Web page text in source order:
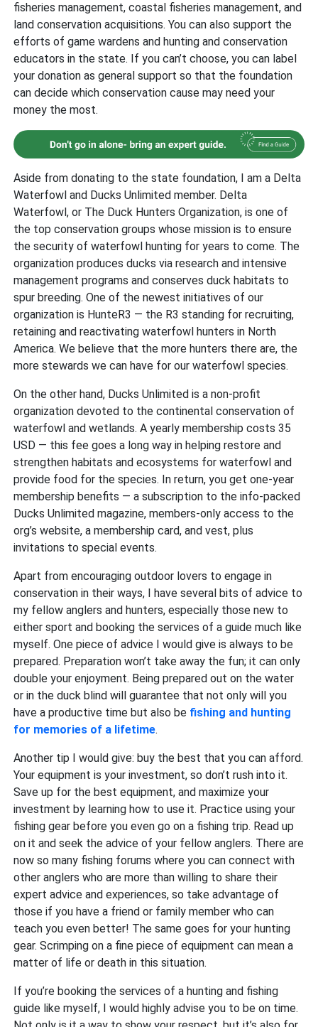
fisheries management, coastal fisheries management, and
land conservation acquisitions. You can also support the
efforts of game wardens and hunting and conservation
educators in the state. If you can’t choose, you can label
your donation as general support so that the foundation
can decide which conservation cause may need your
money the most.
Aside from donating to the state foundation, I am a Delta
Waterfowl and Ducks Unlimited member. Delta
Waterfowl, or The Duck Hunters Organization, is one of
the top conservation groups whose mission is to ensure
the security of waterfowl hunting for years to come. The
organization produces ducks via research and intensive
management programs and conserves duck habitats to
spur breeding. One of the newest initiatives of our
organization is HunteR3 — the R3 standing for recruiting,
retaining and reactivating waterfowl hunters in North
America. We believe that the more hunters there are, the
more stewards we can have for our waterfowl species.
On the other hand, Ducks Unlimited is a non-profit
organization devoted to the continental conservation of
waterfowl and wetlands. A yearly membership costs 35
USD — this fee goes a long way in helping restore and
strengthen habitats and ecosystems for waterfowl and
provide food for the species. In return, you get one-year
membership benefits — a subscription to the info-packed
Ducks Unlimited magazine, members-only access to the
org’s website, a membership card, and vest, plus
invitations to special events.
Apart from encouraging outdoor lovers to engage in
conservation in their ways, I have several bits of advice to
my fellow anglers and hunters, especially those new to
either sport and booking the services of a guide much like
myself. One piece of advice I would give is always to be
prepared. Preparation won’t take away the fun; it can only
double your enjoyment. Being prepared out on the water
or in the duck blind will guarantee that not only will you
have a productive time but also be fishing and hunting
for memories of a lifetime.
Another tip I would give: buy the best that you can afford.
Your equipment is your investment, so don’t rush into it.
Save up for the best equipment, and maximize your
investment by learning how to use it. Practice using your
fishing gear before you even go on a fishing trip. Read up
on it and seek the advice of your fellow anglers. There are
now so many fishing forums where you can connect with
other anglers who are more than willing to share their
expert advice and experiences, so take advantage of
those if you have a friend or family member who can
teach you even better! The same goes for your hunting
gear. Scrimping on a fine piece of equipment can mean a
matter of life or death in this situation.
If you’re booking the services of a hunting and fishing
guide like myself, I would highly advise you to be on time.